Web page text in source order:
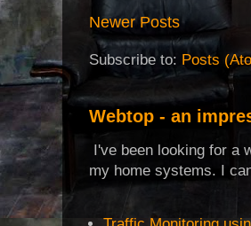
Newer Posts
Subscribe to: Posts
Webtop - an
I've been looking for a
my home systems. I